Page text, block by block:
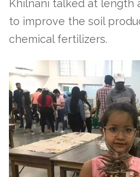
Khilnani talked at length
to improve the soil
chemical fertilizers.